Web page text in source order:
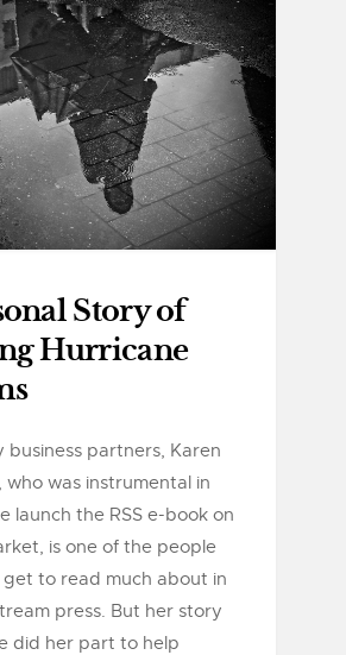
Story of
Hurricane
business partners, Karen
who was instrumental in
launch the RSS e-book on
is one of the people
to read much about in
press. But her story
did her part to help